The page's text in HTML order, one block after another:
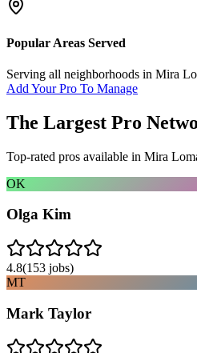
Popular Areas Served
Serving all neighborhoods in Mira
Add Your Pro To Manage
The Largest Pro
Top-rated pros available in Mira
OK
Olga Kim
4.8(153 jobs)
MT
Mark Taylor